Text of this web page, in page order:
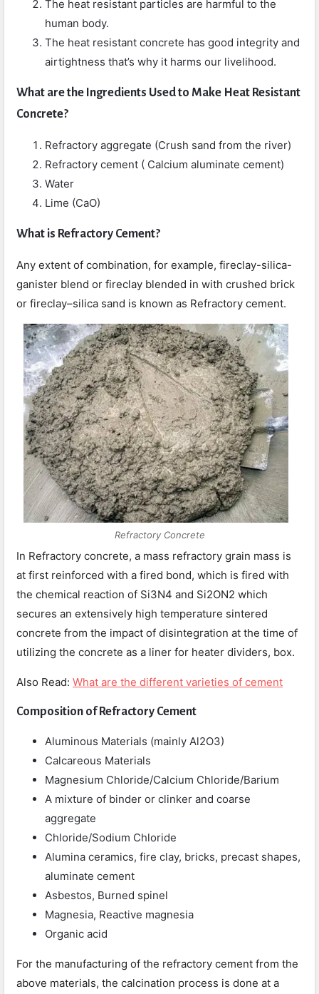
The heat resistant particles are harmful to the
human body.
The heat resistant concrete has good integrity and
airtightness that’s why it harms our livelihood.
What are the Ingredients Used to Make Heat Resistant
Concrete?
Refractory aggregate (Crush sand from the river)
Refractory cement ( Calcium aluminate cement)
Water
Lime (CaO)
What is Refractory Cement?
Any extent of combination, for example, fireclay-silica-
ganister blend or fireclay blended in with crushed brick
or fireclay–silica sand is known as Refractory cement.
Refractory Concrete
In Refractory concrete, a mass refractory grain mass is
at first reinforced with a fired bond, which is fired with
the chemical reaction of Si3N4 and Si2ON2 which
secures an extensively high temperature sintered
concrete from the impact of disintegration at the time of
utilizing the concrete as a liner for heater dividers, box.
Also Read: What are the different varieties of cement
Composition of Refractory Cement
Aluminous Materials (mainly Al2O3)
Calcareous Materials
Magnesium Chloride/Calcium Chloride/Barium
A mixture of binder or clinker and coarse
aggregate
Chloride/Sodium Chloride
Alumina ceramics, fire clay, bricks, precast shapes,
aluminate cement
Asbestos, Burned spinel
Magnesia, Reactive magnesia
Organic acid
For the manufacturing of the refractory cement from the
above materials, the calcination process is done at a